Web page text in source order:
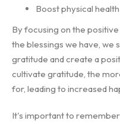
Boost physical health
By focusing on the
the blessings we have,
gratitude and create a
cultivate gratitude, the
for, leading to increased
It's important to